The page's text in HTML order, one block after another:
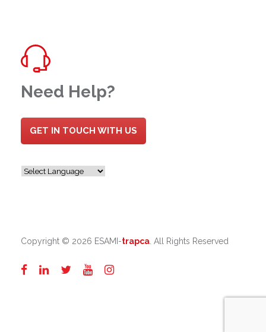
Need Help?
GET IN TOUCH WITH US
Copyright © 2026 ESAMI-trapca . All Rights Reserved